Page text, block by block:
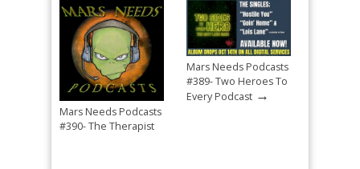
Mars Needs Podcasts
#390- The Therapist
Mars Needs Podcasts
#389- Two Heroes To
Every Podcast →